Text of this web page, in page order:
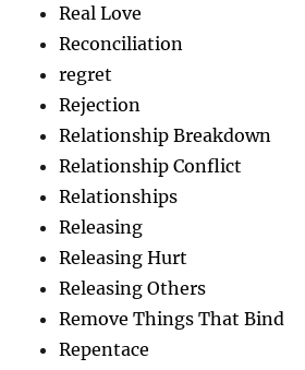
Real Love
Reconciliation
regret
Rejection
Relationship Breakdown
Relationship Conflict
Relationships
Releasing
Releasing Hurt
Releasing Others
Remove Things That Bind
Repentace